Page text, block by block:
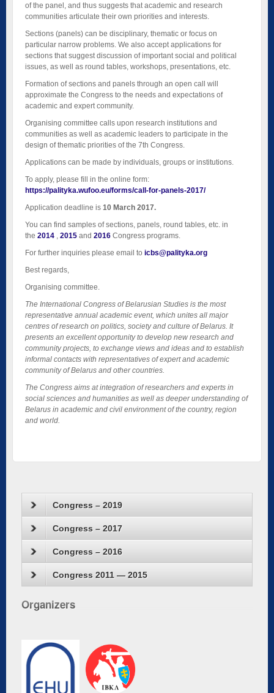
Congress – 2019
Congress – 2017
Congress – 2016
Congress 2011 — 2015
Organizers
of the panel, and thus suggests that academic and research
communities articulate their own priorities and interests.
Sections (panels) can be disciplinary, thematic or focus on
particular narrow problems. We also accept applications for
sections that suggest discussion of important social and political
issues, as well as round tables, workshops, presentations, etc.
Formation of sections and panels through an open call will
approximate the Congress to the needs and expectations of
academic and expert community.
Organising committee calls upon research institutions and
communities as well as academic leaders to participate in the
design of thematic priorities of the 7th Congress.
Applications can be made by individuals, groups or institutions.
To apply, please fill in the online form:
https://palityka.wufoo.eu/forms/call-for-panels-2017/
Application deadline is 10 March 2017.
You can find samples of sections, panels, round tables, etc. in
the 2014 , 2015 and 2016 Congress programs.
For further inquiries please email to icbs@palityka.org
Best regards,
Organising committee.
The International Congress of Belarusian Studies is the most
representative annual academic event, which unites all major
centres of research on politics, society and culture of Belarus. It
presents an excellent opportunity to develop new research and
community projects, to exchange views and ideas and to establish
informal contacts with representatives of expert and academic
community of Belarus and other countries.
The Congress aims at integration of researchers and experts in
social sciences and humanities as well as deeper understanding of
Belarus in academic and civil environment of the country, region
and world.